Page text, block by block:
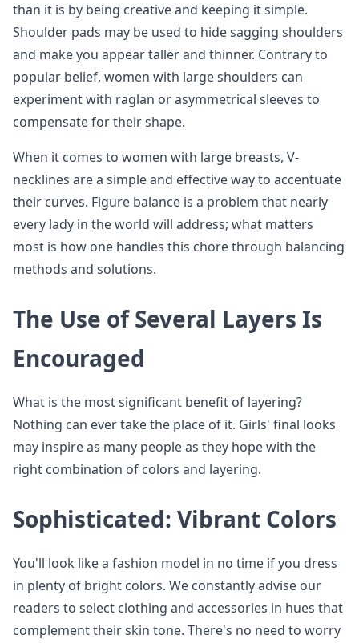
than it is by being creative and keeping it simple.
Shoulder pads may be used to hide sagging shoulders
and make you appear taller and thinner. Contrary to
popular belief, women with large shoulders can
experiment with raglan or asymmetrical sleeves to
compensate for their shape.
When it comes to women with large breasts, V-
necklines are a simple and effective way to accentuate
their curves. Figure balance is a problem that nearly
every lady in the world will address; what matters
most is how one handles this chore through balancing
methods and solutions.
The Use of Several Layers Is
Encouraged
What is the most significant benefit of layering?
Nothing can ever take the place of it. Girls' final looks
may inspire as many people as they hope with the
right combination of colors and layering.
Sophisticated: Vibrant Colors
You'll look like a fashion model in no time if you dress
in plenty of bright colors. We constantly advise our
readers to select clothing and accessories in hues that
complement their skin tone. There's no need to worry